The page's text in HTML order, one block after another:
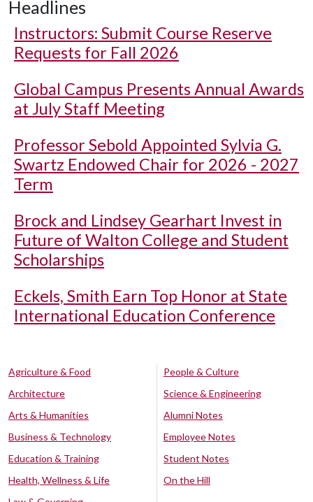
Headlines
Instructors: Submit Course Reserve
Requests for Fall 2026
Global Campus Presents Annual Awards
at July Staff Meeting
Professor Sebold Appointed Sylvia G.
Swartz Endowed Chair for 2026 - 2027
Term
Brock and Lindsey Gearhart Invest in
Future of Walton College and Student
Scholarships
Eckels, Smith Earn Top Honor at State
International Education Conference
Agriculture & Food
Architecture
Arts & Humanities
Business & Technology
Education & Training
Health, Wellness & Life
People & Culture
Science & Engineering
Alumni Notes
Employee Notes
Student Notes
On the Hill